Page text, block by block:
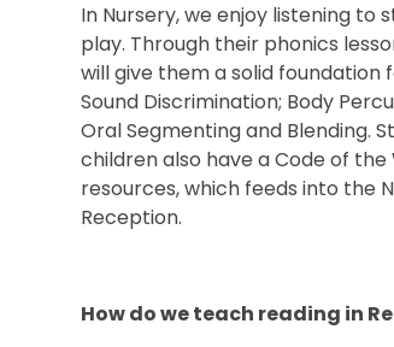
In Nursery, we enjoy listening to
play. Through their phonics
will give them a solid foundation
Sound Discrimination; Body
Oral Segmenting and Blending.
children also have a Code of the
resources, which feeds into the
Reception.
How do we teach